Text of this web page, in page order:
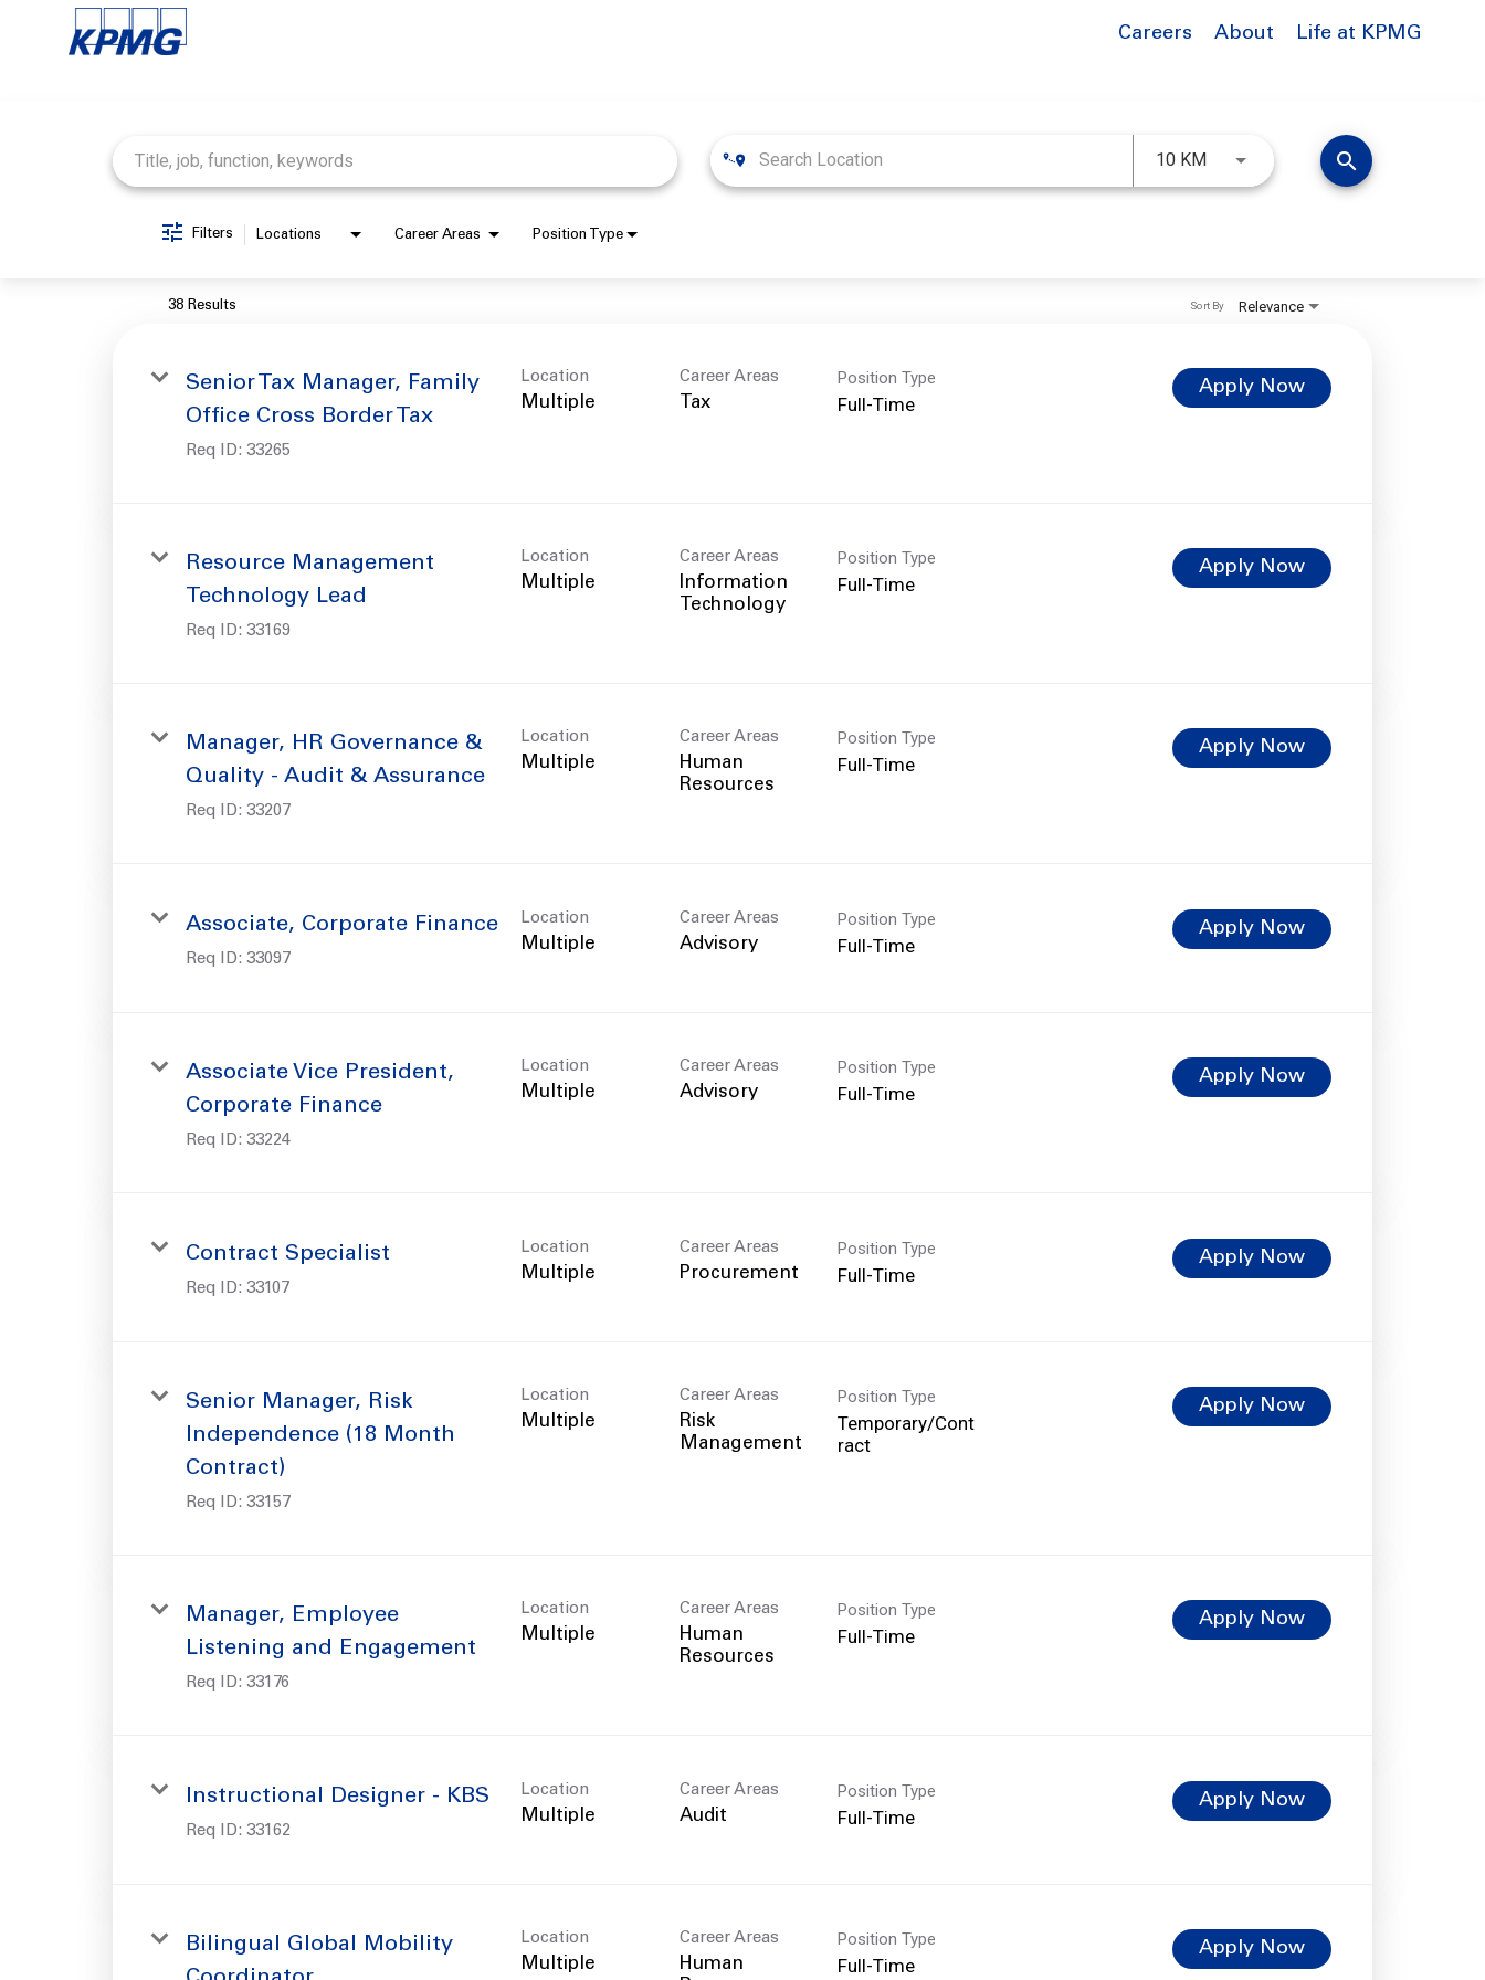
Careers About Life at KPMG
10 KMUse LEFT and RIGHT arrow keys
search
Filters Locations Career Areas Position Type
38 Results Relevance
Sort By
Senior Tax Manager, Family
Office Cross Border Tax
Req ID: 33265
Location
Multiple
Career Areas
Tax
Position Type
Full-Time
Apply Now
Resource Management
Technology Lead
Req ID: 33169
Location
Multiple
Career Areas
Information
Technology
Position Type
Full-Time
Apply Now
Manager, HR Governance &
Quality - Audit & Assurance
Req ID: 33207
Location
Multiple
Career Areas
Human
Resources
Position Type
Full-Time
Apply Now
Associate, Corporate Finance
Req ID: 33097
Location
Multiple
Career Areas
Advisory
Position Type
Full-Time
Apply Now
Associate Vice President,
Corporate Finance
Req ID: 33224
Location
Multiple
Career Areas
Advisory
Position Type
Full-Time
Apply Now
Contract Specialist
Req ID: 33107
Location
Multiple
Career Areas
Procurement
Position Type
Full-Time
Apply Now
Senior Manager, Risk
Independence (18 Month
Contract)
Req ID: 33157
Location
Multiple
Career Areas
Risk
Management
Position Type
Temporary/Cont
ract
Apply Now
Manager, Employee
Listening and Engagement
Req ID: 33176
Location
Multiple
Career Areas
Human
Resources
Position Type
Full-Time
Apply Now
Instructional Designer - KBS
Req ID: 33162
Location
Multiple
Career Areas
Audit
Position Type
Full-Time
Apply Now
Bilingual Global Mobility
Location
Multiple
Career Areas
Human
Position Type
Full-Time
Apply Now